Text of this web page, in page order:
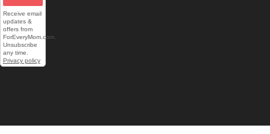
Receive email
updates &
offers from
ForEveryMom.com.
Unsubscribe
any time.
Privacy policy